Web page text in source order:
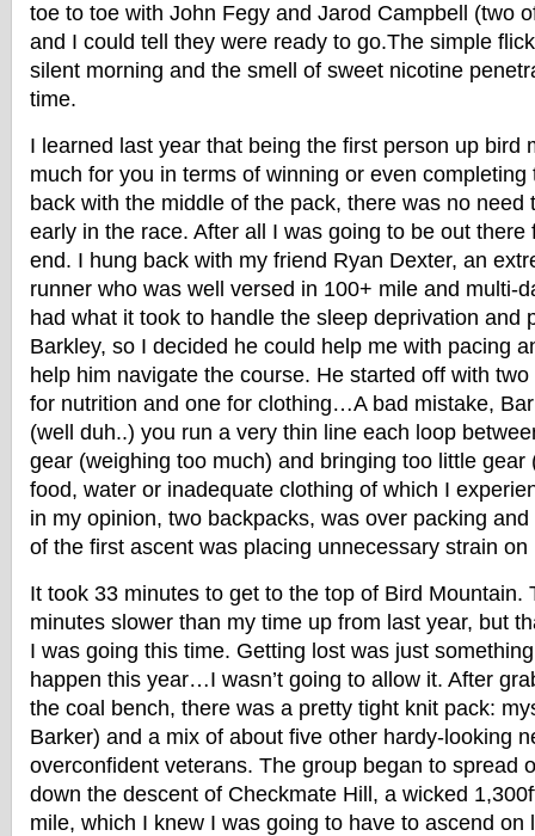
toe to toe with John Fegy and Jarod Campbell (two
and I could tell they were ready to go.The simple
silent morning and the smell of sweet nicotine
time.
I learned last year that being the first person up bird
much for you in terms of winning or even
back with the middle of the pack, there was no need
early in the race. After all I was going to be out there
end. I hung back with my friend Ryan Dexter, an
runner who was well versed in 100+ mile and multi-
had what it took to handle the sleep deprivation and
Barkley, so I decided he could help me with pacing
help him navigate the course. He started off with
for nutrition and one for clothing…A bad mistake,
(well duh..) you run a very thin line each loop
gear (weighing too much) and bringing too little gear
food, water or inadequate clothing of which I
in my opinion, two backpacks, was over packing
of the first ascent was placing unnecessary strain on
It took 33 minutes to get to the top of Bird Mountain.
minutes slower than my time up from last year, but
I was going this time. Getting lost was just
happen this year…I wasn’t going to allow it. After
the coal bench, there was a pretty tight knit pack:
Barker) and a mix of about five other hardy-looking
overconfident veterans. The group began to spread
down the descent of Checkmate Hill, a wicked
mile, which I knew I was going to have to ascend on